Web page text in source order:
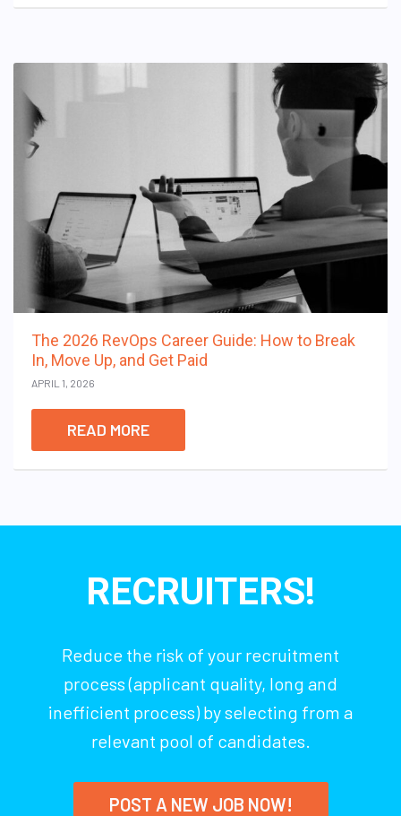
The 2026 RevOps Career Guide: How to Break
In, Move Up, and Get Paid
APRIL 1, 2026
READ MORE
RECRUITERS!
Reduce the risk of your recruitment
process (applicant quality, long and
inefficient process) by selecting from a
relevant pool of candidates.
POST A NEW JOB NOW!